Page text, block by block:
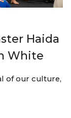
Haida
White
of our culture,